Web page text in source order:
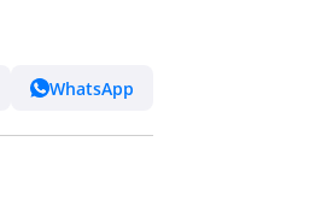
WhatsApp